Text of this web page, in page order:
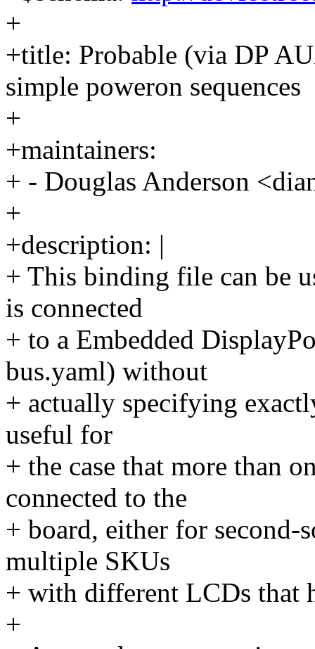
+
+title: Probable (via DP
simple poweron sequences
+
+maintainers:
+ - Douglas Anderson
+
+description: |
+ This binding file can be
is connected
+ to a Embedded
bus.yaml) without
+ actually specifying
useful for
+ the case that more than
connected to the
+ board, either for second-
multiple SKUs
+ with different LCDs that
+